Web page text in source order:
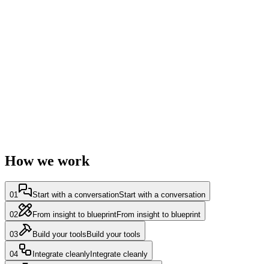
How we work
01 Start with a conversationStart with a conversation
02 From insight to blueprintFrom insight to blueprint
03 Build your tools Build your tools
04 Integrate cleanly Integrate cleanly